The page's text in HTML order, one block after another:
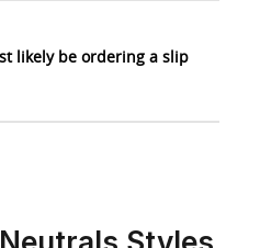
likely be ordering a slip